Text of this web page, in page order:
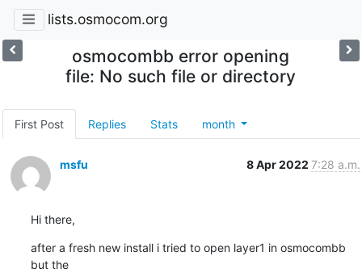
lists.osmocom.org
osmocombb error opening
file: No such file or directory
First Post Replies Stats month
msfu 8 Apr 2022 7:28 a.m.
Hi there,
after a fresh new install i tried to open layer1 in osmocombb
but the